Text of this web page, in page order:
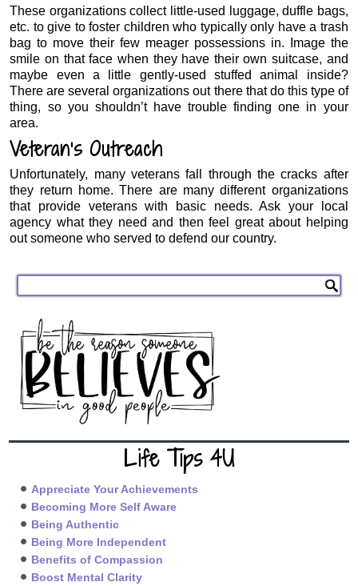
These organizations collect little-used luggage, duffle bags,
etc. to give to foster children who typically only have a trash
bag to move their few meager possessions in. Image the
smile on that face when they have their own suitcase, and
maybe even a little gently-used stuffed animal inside?
There are several organizations out there that do this type of
thing, so you shouldn’t have trouble finding one in your
area.
Veteran’s Outreach
Unfortunately, many veterans fall through the cracks after
they return home. There are many different organizations
that provide veterans with basic needs. Ask your local
agency what they need and then feel great about helping
out someone who served to defend our country.
Life Tips 4U
Appreciate Your Achievements
Becoming More Self Aware
Being Authentic
Being More Independent
Benefits of Compassion
Boost Mental Clarity